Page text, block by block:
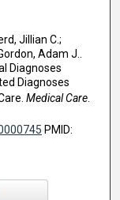
Jillian C.;
Adam J..
Diagnoses
Diagnoses
Medical Care.
PMID: